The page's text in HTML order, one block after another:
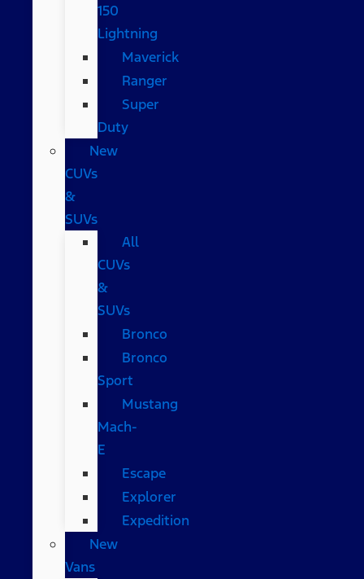
150
Lightning
Maverick
Ranger
Super
Duty
New
CUVs
&
SUVs
All
CUVs
&
SUVs
Bronco
Bronco
Sport
Mustang
Mach-
E
Escape
Explorer
Expedition
New
Vans